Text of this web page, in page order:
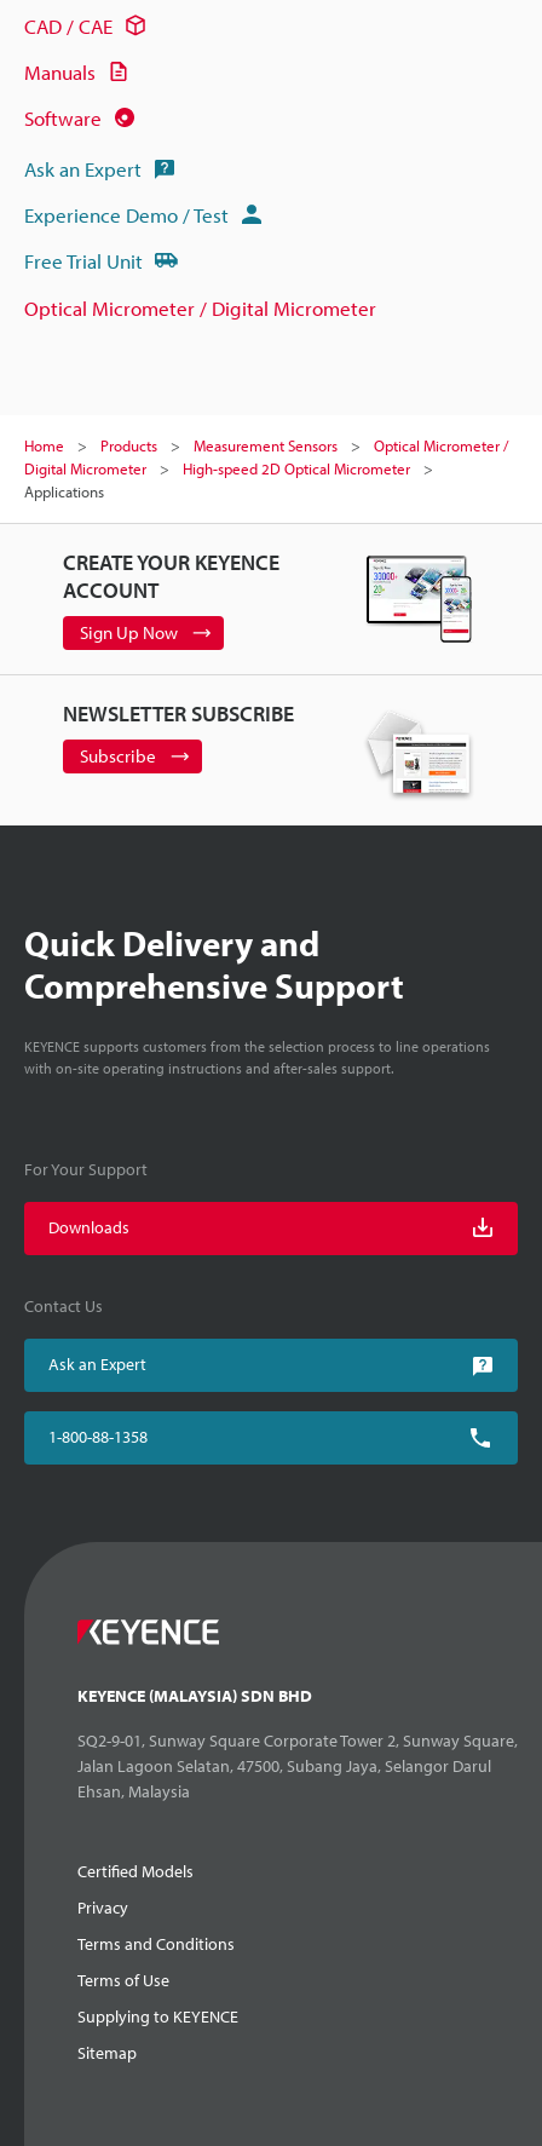
CAD / CAE
Manuals
Software
Ask an Expert
Experience Demo / Test
Free Trial Unit
Optical Micrometer / Digital Micrometer
Home Products Measurement Sensors
Optical Micrometer /
Digital Micrometer
High-speed 2D Optical Micrometer
Applications
CREATE YOUR KEYENCE
ACCOUNT
Sign Up Now
NEWSLETTER SUBSCRIBE
Subscribe
Quick Delivery and
Comprehensive Support
KEYENCE supports customers from the selection process to line operations
with on-site operating instructions and after-sales support.
For Your Support
Downloads
Contact Us
Ask an Expert
1-800-88-1358
KEYENCE (MALAYSIA) SDN BHD
SQ2-9-01, Sunway Square Corporate Tower 2, Sunway Square,
Jalan Lagoon Selatan, 47500, Subang Jaya, Selangor Darul
Ehsan, Malaysia
Certified Models
Privacy
Terms and Conditions
Terms of Use
Supplying to KEYENCE
Sitemap